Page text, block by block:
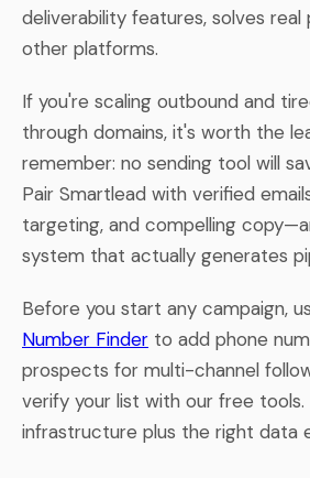
deliverability features, solves
other platforms.
If you're scaling outbound and
through domains, it's worth the
remember: no sending tool will
Pair Smartlead with verified
targeting, and compelling
system that actually generates
Before you start any campaign,
Number Finder to add phone
prospects for multi-channel
verify your list with our free tools.
infrastructure plus the right data